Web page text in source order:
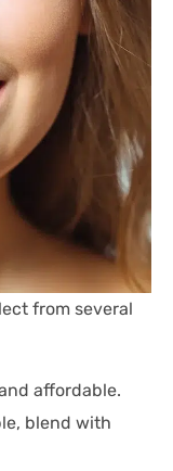
from several
affordable.
blend with